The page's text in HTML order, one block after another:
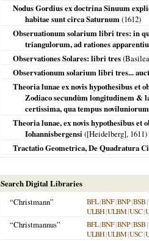
Nodus Gordius ex doctrina Sinuum
habitae sunt circa Saturnum(1612)
Obseruationum solarium libri tres: in
triangulorum, ad rationes
Observationes Solares: libri tres(
Observationum solarium libri tres...
Theoria lunae ex novis hypothesibus et
Zodiaco secundùm longitudinem &
certissima, qua tempus
Theoria lunae, ex novis hypothesibus
Iohannisbergensi ([Heidelberg], 1611)
Tractatio Geometrica, De Quadratura
Search Digital Libraries
“Christmann”
BFL|BNF|BNP|BSB|
ULBH|ULBM|USC|
“Christmannus” BFL|BNF|BNP|BSB|
ULBH|ULBM|USC|